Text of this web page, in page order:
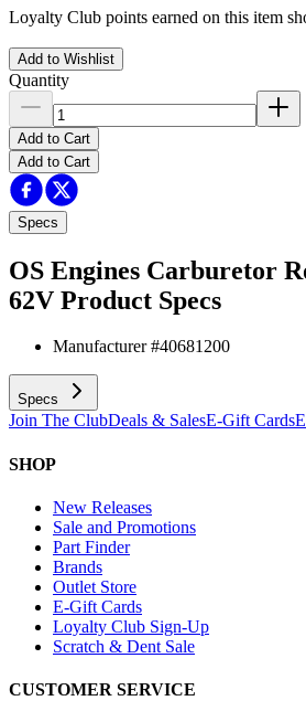
Loyalty Club points earned on this item
Add to Wishlist
Quantity
Add to Cart
Add to Cart
Specs
OS Engines Carburetor
62V Product Specs
Manufacturer #40681200
Specs
Join The ClubDeals & SalesE-Gift Cards
SHOP
New Releases
Sale and Promotions
Part Finder
Brands
Outlet Store
E-Gift Cards
Loyalty Club Sign-Up
Scratch & Dent Sale
CUSTOMER SERVICE